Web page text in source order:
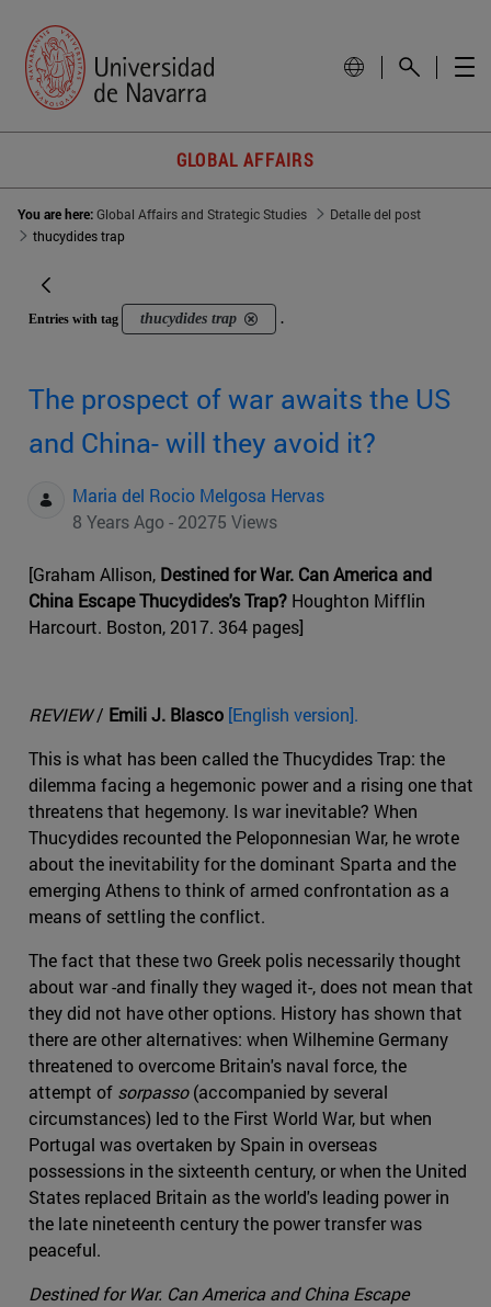
GLOBAL AFFAIRS
You are here:Global Affairs and Strategic Studies
Detalle del post
thucydides trap
Entries with tag thucydides trap .
The prospect of war awaits the US
and China- will they avoid it?
Maria del Rocio Melgosa Hervas
8 Years Ago - 20275 Views
[Graham Allison, Destined for War. Can America and
China Escape Thucydides's Trap? Houghton Mifflin
Harcourt. Boston, 2017. 364 pages]
REVIEW/ Emili J. Blasco [English version].
This is what has been called the Thucydides Trap: the
dilemma facing a hegemonic power and a rising one that
threatens that hegemony. Is war inevitable? When
Thucydides recounted the Peloponnesian War, he wrote
about the inevitability for the dominant Sparta and the
emerging Athens to think of armed confrontation as a
means of settling the conflict.
The fact that these two Greek polis necessarily thought
about war -and finally they waged it-, does not mean that
they did not have other options. History has shown that
there are other alternatives: when Wilhemine Germany
threatened to overcome Britain's naval force, the
attempt of sorpasso(accompanied by several
circumstances) led to the First World War, but when
Portugal was overtaken by Spain in overseas
possessions in the sixteenth century, or when the United
States replaced Britain as the world's leading power in
the late nineteenth century the power transfer was
peaceful.
Destined for War. Can America and China Escape